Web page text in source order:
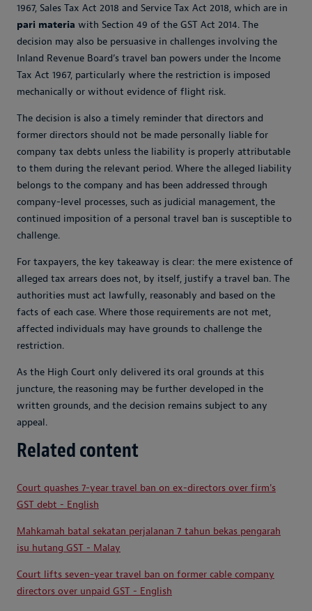
1967, Sales Tax Act 2018 and Service Tax Act 2018, which are in
pari materia with Section 49 of the GST Act 2014. The
decision may also be persuasive in challenges involving the
Inland Revenue Board’s travel ban powers under the Income
Tax Act 1967, particularly where the restriction is imposed
mechanically or without evidence of flight risk.
The decision is also a timely reminder that directors and
former directors should not be made personally liable for
company tax debts unless the liability is properly attributable
to them during the relevant period. Where the alleged liability
belongs to the company and has been addressed through
company-level processes, such as judicial management, the
continued imposition of a personal travel ban is susceptible to
challenge.
For taxpayers, the key takeaway is clear: the mere existence of
alleged tax arrears does not, by itself, justify a travel ban. The
authorities must act lawfully, reasonably and based on the
facts of each case. Where those requirements are not met,
affected individuals may have grounds to challenge the
restriction.
As the High Court only delivered its oral grounds at this
juncture, the reasoning may be further developed in the
written grounds, and the decision remains subject to any
appeal.
Related content
Court quashes 7-year travel ban on ex-directors over firm's
GST debt - English
Mahkamah batal sekatan perjalanan 7 tahun bekas pengarah
isu hutang GST - Malay
Court lifts seven-year travel ban on former cable company
directors over unpaid GST - English